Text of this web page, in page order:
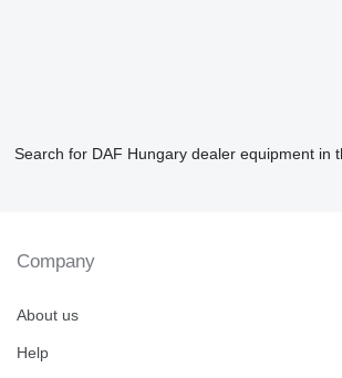
Search for DAF Hungary dealer equipment in
Company
About us
Help